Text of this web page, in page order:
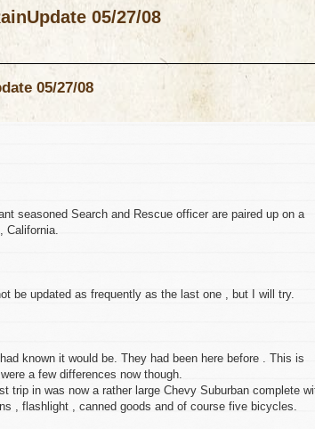
05/27/08
05/27/08
seasoned Search and Rescue officer are paired up on a
California.
be updated as frequently as the last one , but I will try.
known it would be. They had been here before . This is
a few differences now though.
trip in was now a rather large Chevy Suburban complete
, flashlight , canned goods and of course five bicycles.